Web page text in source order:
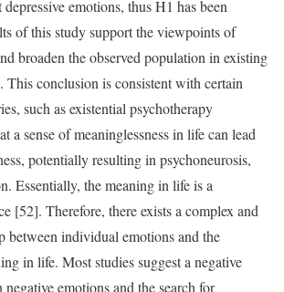
emotions, thus H1 has been
of this study support the viewpoints of
broaden the observed population in existing
This conclusion is consistent with certain
such as existential psychotherapy
a sense of meaninglessness in life can lead
potentially resulting in psychoneurosis,
Essentially, the meaning in life is a
[52]. Therefore, there exists a complex and
between individual emotions and the
in life. Most studies suggest a negative
emotions and the search for